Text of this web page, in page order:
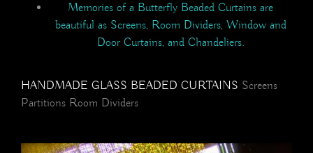
Memories of a Butterfly Beaded Curtains are
beautiful as Screens, Room Dividers, Window and
Door Curtains, and Chandeliers.
HANDMADE GLASS BEADED CURTAINS Screens
Partitions Room Dividers